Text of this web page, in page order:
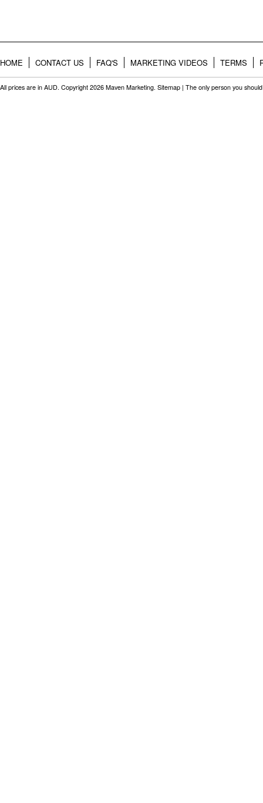
HOME CONTACT US FAQ'S MARKETING VIDEOS TERMS
All prices are in AUD. Copyright 2026 Maven Marketing. Sitemap | The only person you